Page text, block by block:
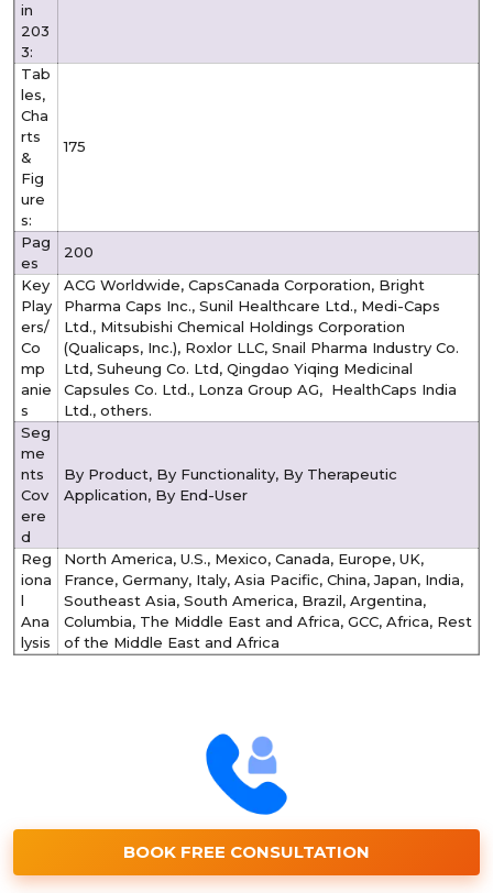
in
203
3:
Tab
les,
Cha
rts
&
Fig
ure
s:
175
Pag
es
200
Key
Play
ers/
Co
mp
anie
s
ACG Worldwide, CapsCanada Corporation, Bright
Pharma Caps Inc., Sunil Healthcare Ltd., Medi-Caps
Ltd., Mitsubishi Chemical Holdings Corporation
(Qualicaps, Inc.), Roxlor LLC, Snail Pharma Industry Co.
Ltd, Suheung Co. Ltd, Qingdao Yiqing Medicinal
Capsules Co. Ltd., Lonza Group AG, HealthCaps India
Ltd., others.
Seg
me
nts
Cov
ere
d
By Product, By Functionality, By Therapeutic
Application, By End-User
Reg
iona
l
Ana
lysis
North America, U.S., Mexico, Canada, Europe, UK,
France, Germany, Italy, Asia Pacific, China, Japan, India,
Southeast Asia, South America, Brazil, Argentina,
Columbia, The Middle East and Africa, GCC, Africa, Rest
of the Middle East and Africa
BOOK FREE CONSULTATION